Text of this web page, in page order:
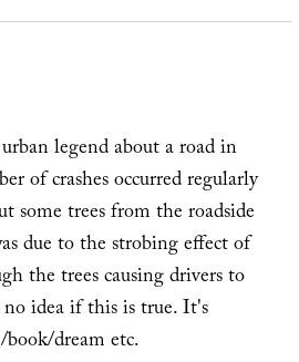
legend about a road in
of crashes occurred regularly
some trees from the roadside
due to the strobing effect of
the trees causing drivers to
no idea if this is true. It's
dream etc.